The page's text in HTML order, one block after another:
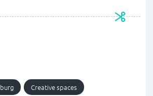
Creative spaces